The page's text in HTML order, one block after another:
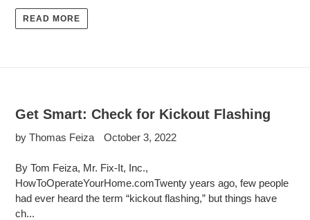
READ MORE
Get Smart: Check for Kickout Flashing
by Thomas Feiza October 3, 2022
By Tom Feiza, Mr. Fix-It, Inc.,
HowToOperateYourHome.comTwenty years ago, few people
had ever heard the term “kickout flashing,” but things have
ch...